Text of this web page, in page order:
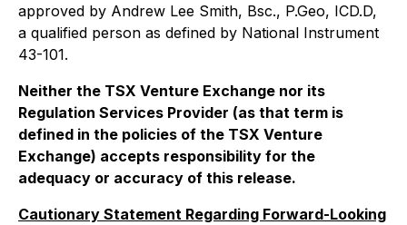
approved by Andrew Lee Smith, Bsc., P.Geo, ICD.D,
a qualified person as defined by National Instrument
43-101.
Neither the TSX Venture Exchange nor its
Regulation Services Provider (as that term is
defined in the policies of the TSX Venture
Exchange) accepts responsibility for the
adequacy or accuracy of this release.
Cautionary Statement Regarding Forward-Looking